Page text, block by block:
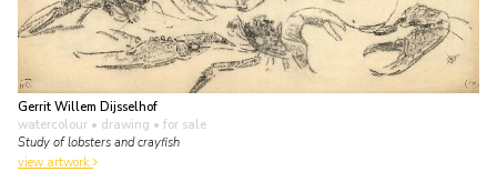
Gerrit Willem Dijsselhof
watercolour • drawing • for sale
Study of lobsters and crayfish
view artwork